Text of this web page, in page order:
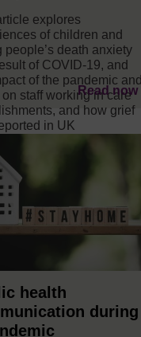
explores
of children and
people’s death anxiety
of COVID-19, and
of the pandemic and
on staff working in care
and how grief
in UK
Read now
health
during